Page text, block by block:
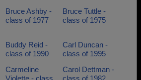
Bruce Ashby -
class of 1977
Bruce Tuttle -
class of 1975
Buddy Reid -
class of 1990
Carl Duncan -
class of 1995
Carmeline
Violette - class
Carol Dettman -
class of 1982